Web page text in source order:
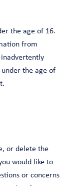
the age of 16.
from
the age of
or delete the
would like to
or concerns